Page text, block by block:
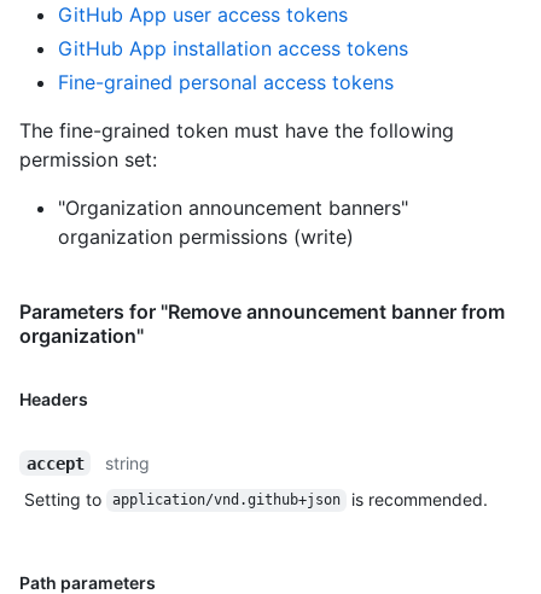
GitHub App user access tokens
GitHub App installation access tokens
Fine-grained personal access tokens
The fine-grained token must have the following
permission set:
"Organization announcement banners"
organization permissions (write)
Parameters for "Remove announcement banner from
organization"
Headers
accept
string
Setting to
application/vnd.github+json is recommended.
Path parameters